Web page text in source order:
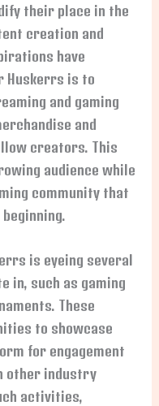
their place in the
creation and
have
Huskerrs is to
and gaming
and
creators. This
audience while
community that
is eyeing several
in, such as gaming
These
to showcase
for engagement
other industry
activities,